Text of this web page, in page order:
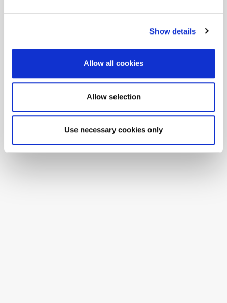
Show details
Allow all cookies
Allow selection
Use necessary cookies only